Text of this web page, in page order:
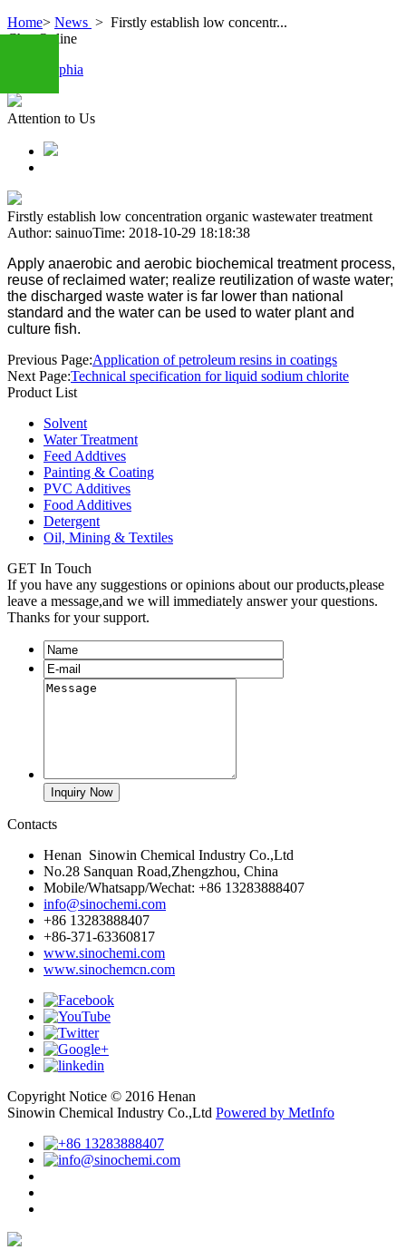
Home> News > Firstly establish low concentr...
Chat Online
Sophia
Attention to Us
Firstly establish low concentration organic wastewater treatment
Author: sainuoTime: 2018-10-29 18:18:38
Apply anaerobic and aerobic biochemical treatment process,
reuse of reclaimed water; realize reutilization of waste water;
the discharged waste water is far lower than national
standard and the water can be used to water plant and
culture fish.
Previous Page:Application of petroleum resins in coatings
Next Page:Technical specification for liquid sodium chlorite
Product List
Solvent
Water Treatment
Feed Addtives
Painting & Coating
PVC Additives
Food Additives
Detergent
Oil, Mining & Textiles
GET In Touch
If you have any suggestions or opinions about our products,please
leave a message,and we will immediately answer your questions.
Thanks for your support.
Contacts
Henan Sinowin Chemical Industry Co.,Ltd
No.28 Sanquan Road,Zhengzhou, China
Mobile/Whatsapp/Wechat: +86 13283888407
info@sinochemi.com
+86 13283888407
+86-371-63360817
www.sinochemi.com
www.sinochemcn.com
Copyright Notice © 2016 Henan
Sinowin Chemical Industry Co.,Ltd Powered by MetInfo
+86